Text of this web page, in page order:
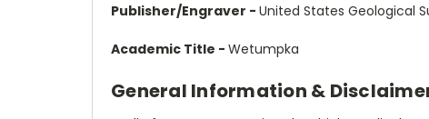
Publisher/Engraver - United States Geological
Academic Title - Wetumpka
General Information &